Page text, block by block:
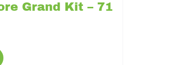
Grand Kit – 71